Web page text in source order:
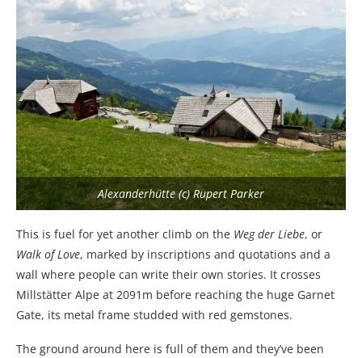
Alexanderhütte (c) Rupert Parker
This is fuel for yet another climb on the Weg der Liebe, or
Walk of Love, marked by inscriptions and quotations and a
wall where people can write their own stories. It crosses
Millstätter Alpe at 2091m before reaching the huge Garnet
Gate, its metal frame studded with red gemstones.
The ground around here is full of them and they’ve been